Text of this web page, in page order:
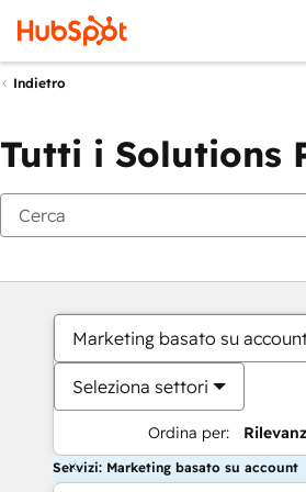
Indietro
Tutti i Solutions
Marketing basato su
Seleziona settori
Ordina per:
Servizi: Marketing basato su account